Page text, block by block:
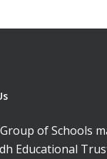
of Schools
Educational